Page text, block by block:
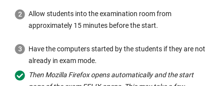
e
Allow students into the examination room from
approximately 15 minutes before the start.
Have the computers started by the students if they are not
already in exam mode.
Then Mozilla Firefox opens automatically and the start